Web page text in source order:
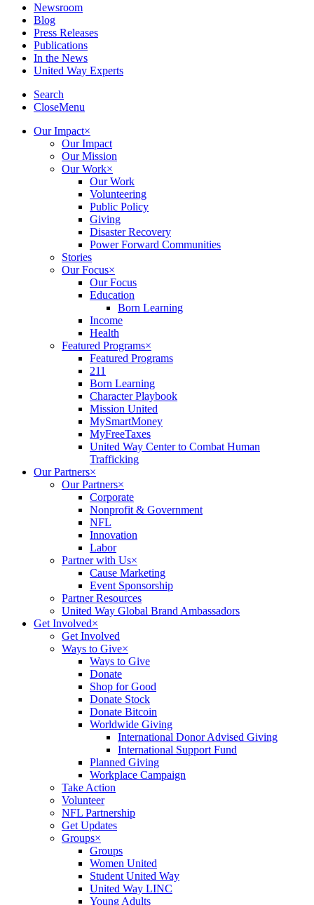
Newsroom
Blog
Press Releases
Publications
In the News
United Way Experts
Search
CloseMenu
Our Impact×
Our Impact
Our Mission
Our Work×
Our Work
Volunteering
Public Policy
Giving
Disaster Recovery
Power Forward Communities
Stories
Our Focus×
Our Focus
Education
Born Learning
Income
Health
Featured Programs×
Featured Programs
211
Born Learning
Character Playbook
Mission United
MySmartMoney
MyFreeTaxes
United Way Center to Combat Human
Trafficking
Our Partners×
Our Partners×
Corporate
Nonprofit & Government
NFL
Innovation
Labor
Partner with Us×
Cause Marketing
Event Sponsorship
Partner Resources
United Way Global Brand Ambassadors
Get Involved×
Get Involved
Ways to Give×
Ways to Give
Donate
Shop for Good
Donate Stock
Donate Bitcoin
Worldwide Giving
International Donor Advised Giving
International Support Fund
Planned Giving
Workplace Campaign
Take Action
Volunteer
NFL Partnership
Get Updates
Groups×
Groups
Women United
Student United Way
United Way LINC
Young Adults